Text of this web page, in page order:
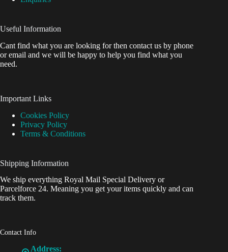
Useful Information
Cant find what you are looking for then contact us by phone
or email and we will be happy to help you find what you
need.
Important Links
Cookies Policy
Privacy Policy
Terms & Conditions
Shipping Information
We ship everything Royal Mail Special Delivery or
Parcelforce 24. Meaning you get your items quickly and can
track them.
Contact Info
Address: